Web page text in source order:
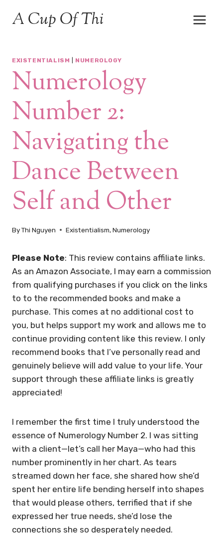
A Cup Of Thi
EXISTENTIALISM NUMEROLOGY
Numerology
Number 2:
Navigating the
Dance Between
Self and Other
ByThi Nguyen Existentialism,Numerology
Please Note: This review contains affiliate links.
As an Amazon Associate, I may earn a commission
from qualifying purchases if you click on the links
to to the recommended books and make a
purchase. This comes at no additional cost to
you, but helps support my work and allows me to
continue providing content like this review. I only
recommend books that I’ve personally read and
genuinely believe will add value to your life. Your
support through these affiliate links is greatly
appreciated!
I remember the first time I truly understood the
essence of Numerology Number 2. I was sitting
with a client—let’s call her Maya—who had this
number prominently in her chart. As tears
streamed down her face, she shared how she’d
spent her entire life bending herself into shapes
that would please others, terrified that if she
expressed her true needs, she’d lose the
connections she so desperately needed.